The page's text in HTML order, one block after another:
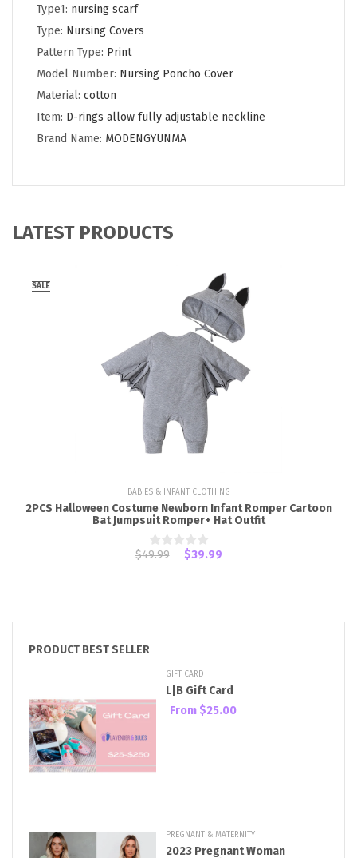
Type1: nursing scarf
Type: Nursing Covers
Pattern Type: Print
Model Number: Nursing Poncho Cover
Material: cotton
Item: D-rings allow fully adjustable neckline
Brand Name: MODENGYUNMA
LATEST PRODUCTS
SALE
BABIES & INFANT CLOTHING
2PCS Halloween Costume Newborn Infant Romper Cartoon
Bat Jumpsuit Romper+ Hat Outfit
$49.99 $39.99
PRODUCT BEST SELLER
GIFT CARD
L|B Gift Card
From $25.00
PREGNANT & MATERNITY
2023 Pregnant Woman